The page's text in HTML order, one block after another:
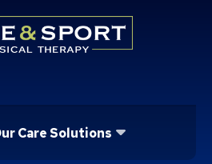
Care Solutions